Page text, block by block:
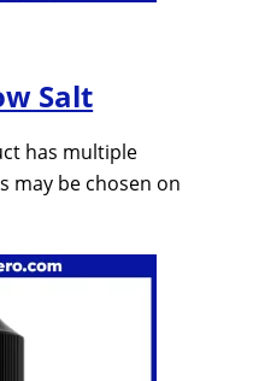
Salt
has multiple
may be chosen on